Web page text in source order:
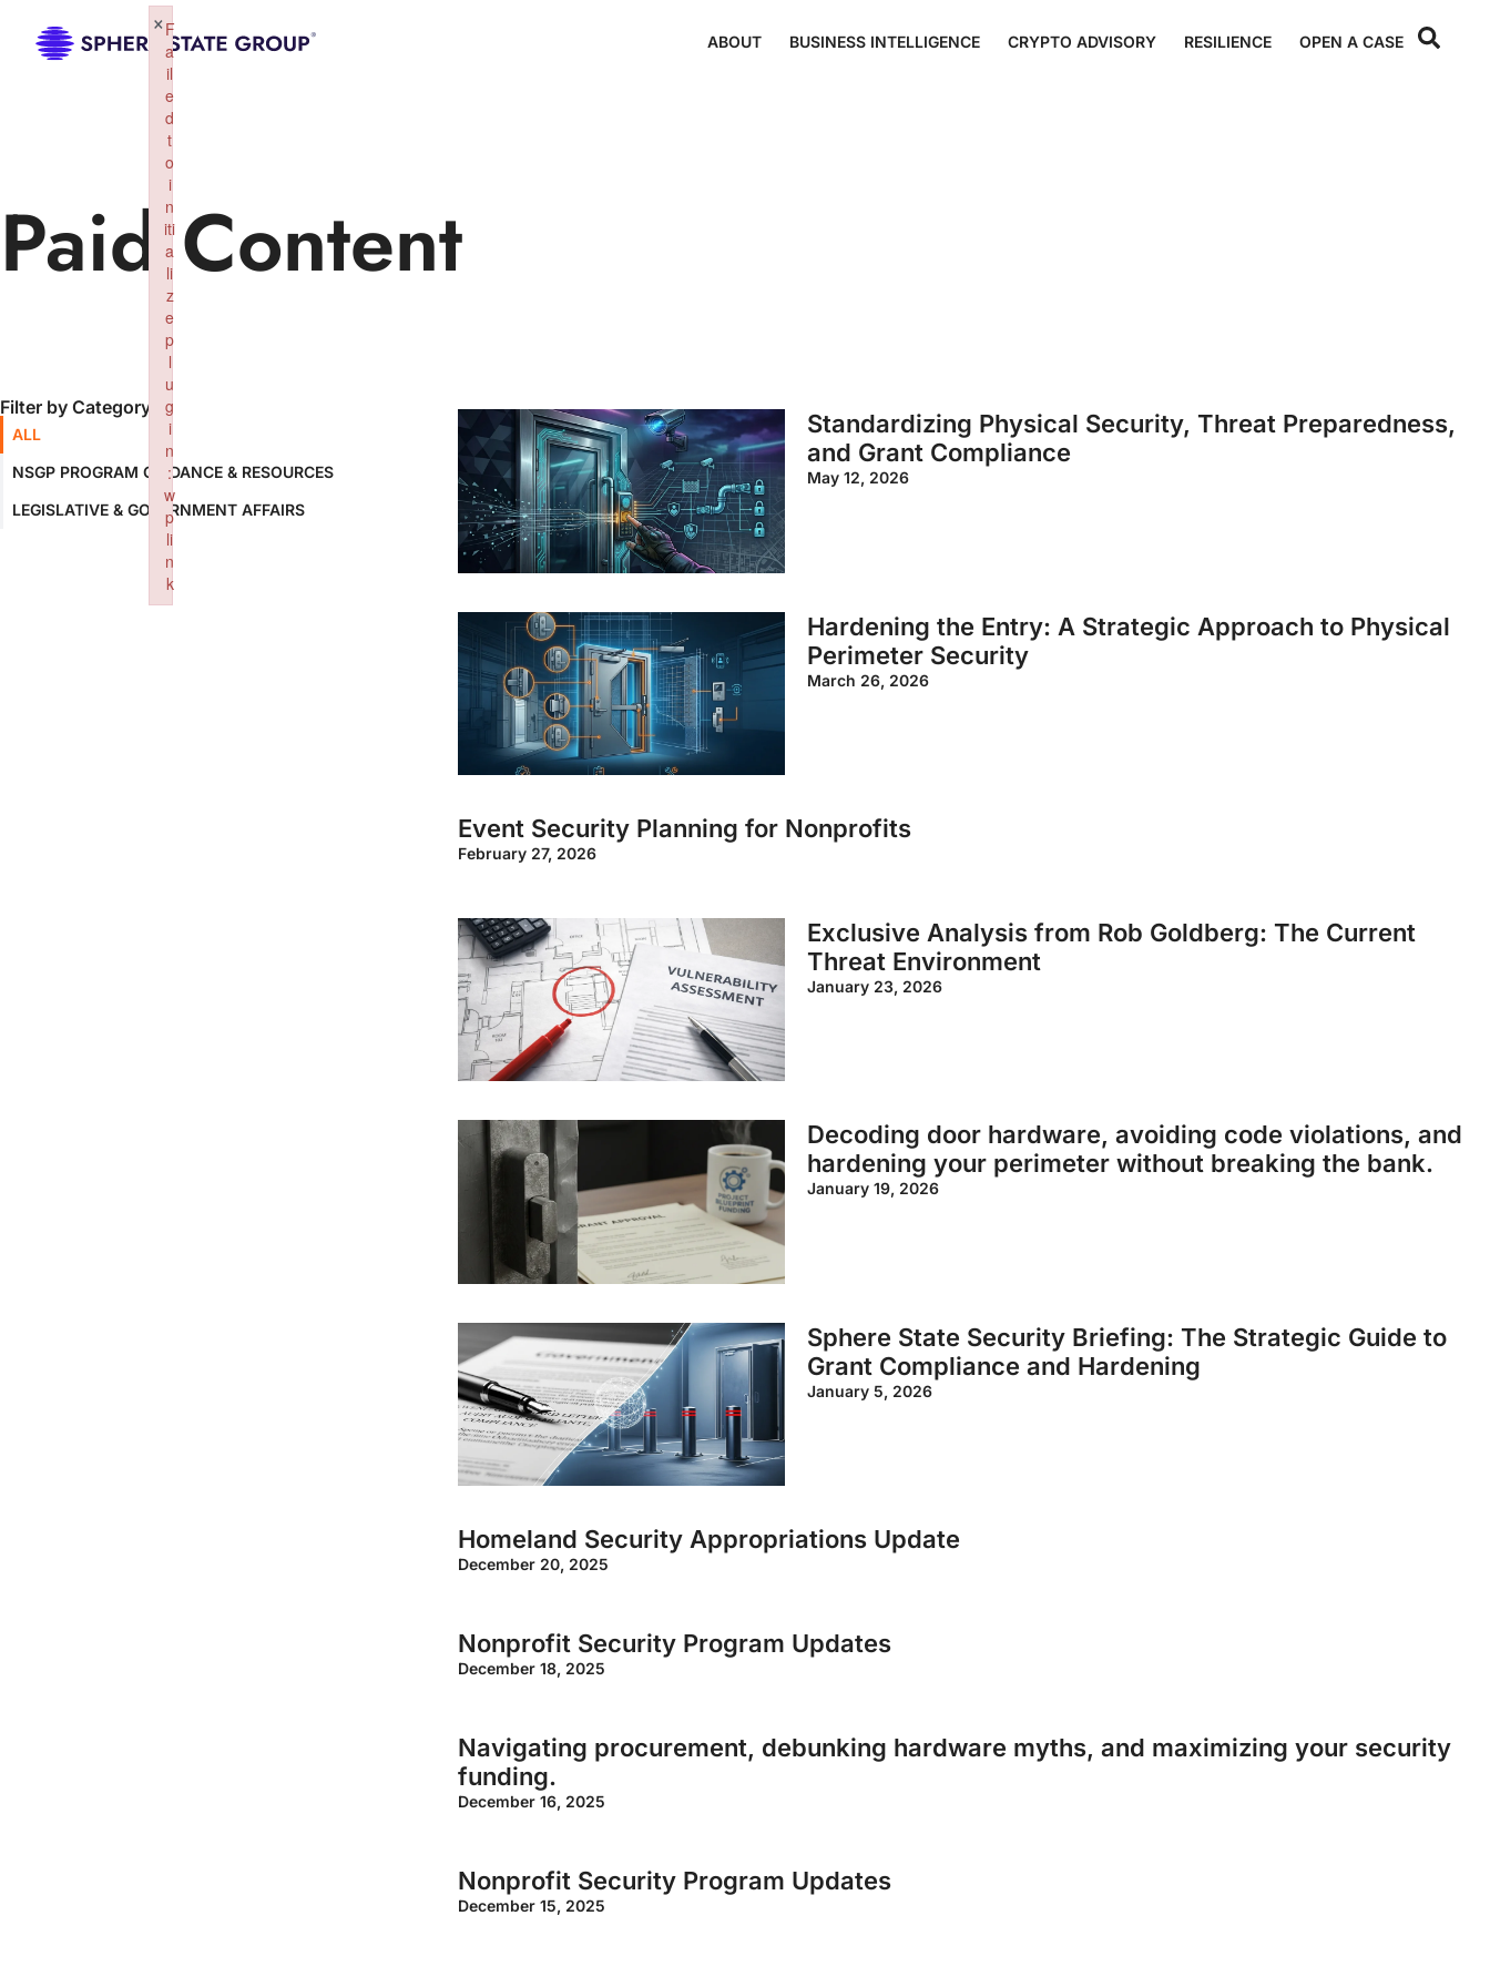
ABOUT BUSINESS INTELLIGENCE CRYPTO ADVISORY RESILIENCE OPEN A CASE
Paid Content
Filter by Category:
ALL
NSGP PROGRAM GUIDANCE & RESOURCES
LEGISLATIVE & GOVERNMENT AFFAIRS
Standardizing Physical Security, Threat Preparedness,
and Grant Compliance
May 12, 2026
Hardening the Entry: A Strategic Approach to Physical
Perimeter Security
March 26, 2026
Event Security Planning for Nonprofits
February 27, 2026
Exclusive Analysis from Rob Goldberg: The Current
Threat Environment
January 23, 2026
Decoding door hardware, avoiding code violations, and
hardening your perimeter without breaking the bank.
January 19, 2026
Sphere State Security Briefing: The Strategic Guide to
Grant Compliance and Hardening
January 5, 2026
Homeland Security Appropriations Update
December 20, 2025
Nonprofit Security Program Updates
December 18, 2025
Navigating procurement, debunking hardware myths, and maximizing your security
funding.
December 16, 2025
Nonprofit Security Program Updates
December 15, 2025
F
a
il
e
d
t
o
i
n
iti
a
li
z
e
p
l
u
g
i
n
:
w
p
li
n
k
×
Failed to initialize plugin: wplink